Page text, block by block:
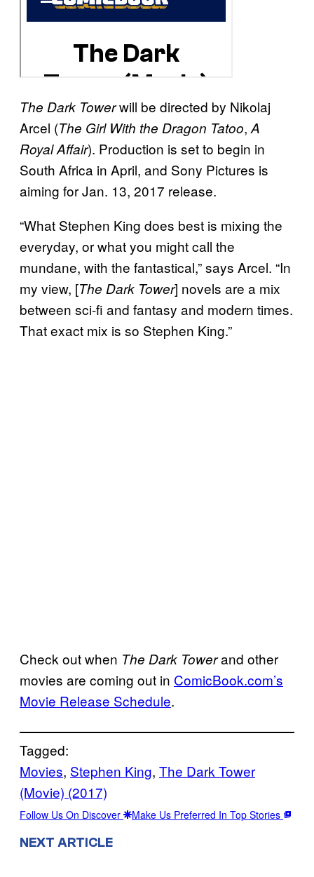
The Dark Towerwill be directed by Nikolaj
Arcel (The Girl With the Dragon Tatoo, A
Royal Affair). Production is set to begin in
South Africa in April, and Sony Pictures is
aiming for Jan. 13, 2017 release.
“What Stephen King does best is mixing the
everyday, or what you might call the
mundane, with the fantastical,” says Arcel. “In
my view, [The Dark Tower] novels are a mix
between sci-fi and fantasy and modern times.
That exact mix is so Stephen King.”
Check out when The Dark Towerand other
movies are coming out in ComicBook.com’s
Movie Release Schedule.
Tagged:
Movies, Stephen King, The Dark Tower
(Movie) (2017)
Follow Us On Discover Make Us Preferred In Top Stories
NEXT ARTICLE